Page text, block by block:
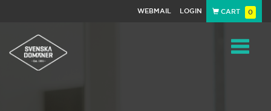
WEBMAIL LOGIN CART 0